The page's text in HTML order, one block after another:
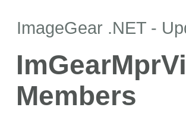
ImageGear .NET -
Members